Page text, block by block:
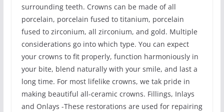
surrounding teeth. Crowns can be made of all
porcelain, porcelain fused to titanium, porcelain
fused to zirconium, all zirconium, and gold. Multiple
considerations go into which type. You can expect
your crowns to fit properly, function harmoniously in
your bite, blend naturally with your smile, and last a
long time. For most lifelike crowns, we tak pride in
making beautiful all-ceramic crowns. Fillings, Inlays
and Onlays -These restorations are used for repairing